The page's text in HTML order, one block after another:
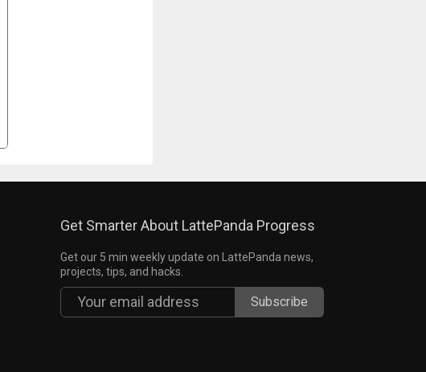
Get Smarter About LattePanda Progress
Get our 5 min weekly update on LattePanda news,
projects, tips, and hacks.